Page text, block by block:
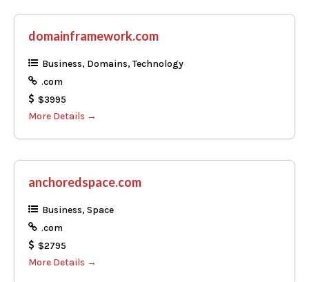
domainframework.com
Business Domains Technology
.com
$3995
More Details
anchoredspace.com
Business Space
.com
$2795
More Details